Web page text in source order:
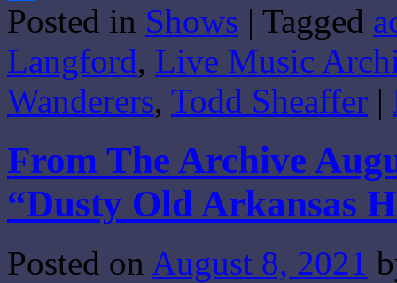
Share
Posted in Shows | Tagged
Langford, Live Music
Wanderers, Todd Sheaffer |
From The Archive
“Dusty Old Arkansas
Posted on August 8, 2021